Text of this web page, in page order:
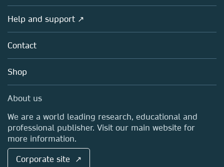
Policies
Products
Licensing
Blog
Sales and account contacts
Overview
About us
Careers
Media Centre
Locations & Contact
Help and support ↗
Contact
Shop
About us
We are a world leading research, educational and
professional publisher. Visit our main website for
more information.
Corporate site ↗